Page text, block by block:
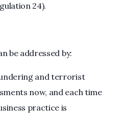
24).
be addressed by:
and terrorist
now, and each time
practice is